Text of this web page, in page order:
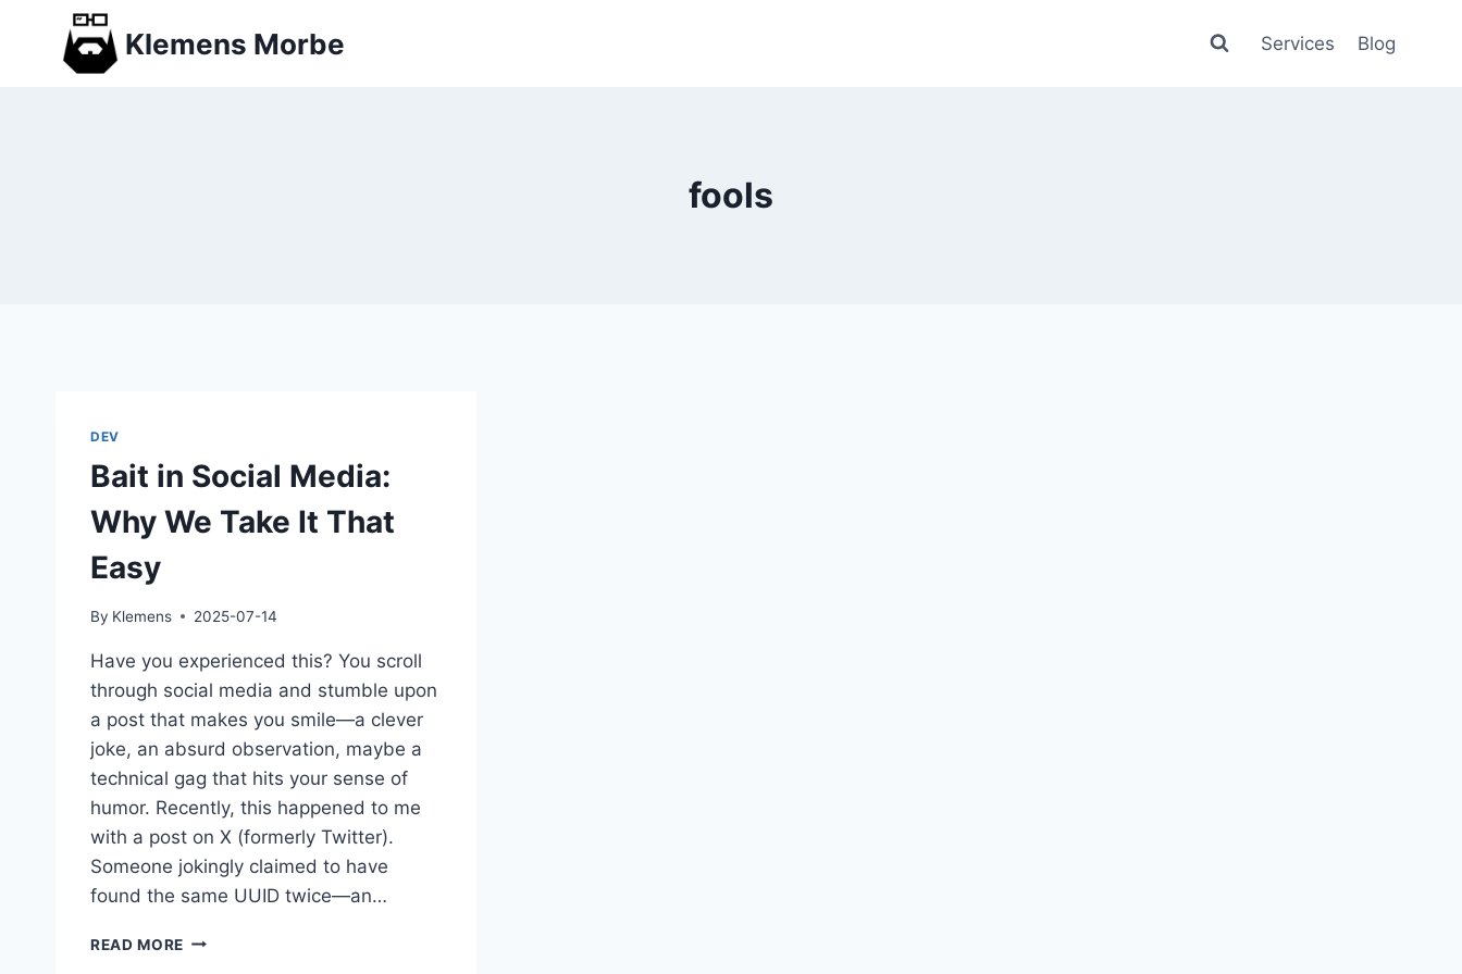
Klemens Morbe Services Blog
fools
DEV
Bait in Social Media:
Why We Take It That
Easy
By Klemens 2025-07-14
Have you experienced this? You scroll
through social media and stumble upon
a post that makes you smile—a clever
joke, an absurd observation, maybe a
technical gag that hits your sense of
humor. Recently, this happened to me
with a post on X (formerly Twitter).
Someone jokingly claimed to have
found the same UUID twice—an…
READ MORE BAIT